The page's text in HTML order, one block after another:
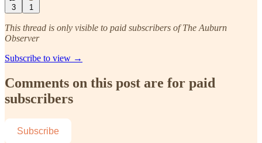
3 1
This thread is only visible to paid subscribers of The Auburn
Observer
Subscribe to view →
Comments on this post are for paid
subscribers
Subscribe